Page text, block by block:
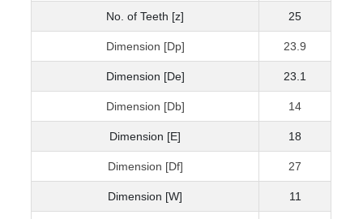
No. of Teeth [z] 25
Dimension [Dp] 23.9
Dimension [De] 23.1
Dimension [Db] 14
Dimension [E] 18
Dimension [Df] 27
Dimension [W] 11